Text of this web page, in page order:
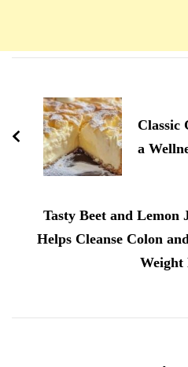
d'article
Classic
a
Tasty Beet and Lemon
Helps Cleanse Colon
Weight